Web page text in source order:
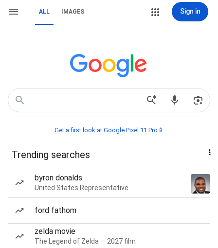
ALL IMAGES Sign in
Get a first look at Google Pixel 11 Pro📱
Trending searches
byron donalds
United States Representative
ford fathom
zelda movie
The Legend of Zelda — 2027 film